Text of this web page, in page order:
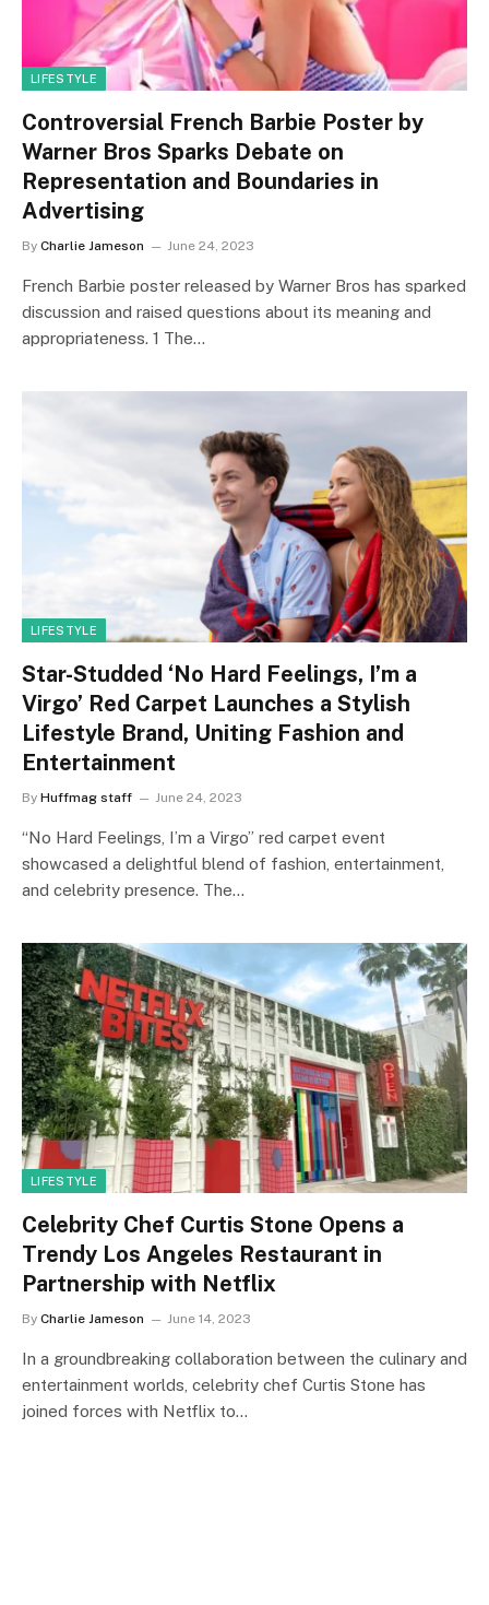
LIFESTYLE
Controversial French Barbie Poster by
Warner Bros Sparks Debate on
Representation and Boundaries in
Advertising
By Charlie Jameson June 24, 2023
French Barbie poster released by Warner Bros has sparked
discussion and raised questions about its meaning and
appropriateness. 1 The…
LIFESTYLE
Star-Studded ‘No Hard Feelings, I’m a
Virgo’ Red Carpet Launches a Stylish
Lifestyle Brand, Uniting Fashion and
Entertainment
By Huffmag staff June 24, 2023
“No Hard Feelings, I’m a Virgo” red carpet event
showcased a delightful blend of fashion, entertainment,
and celebrity presence. The…
LIFESTYLE
Celebrity Chef Curtis Stone Opens a
Trendy Los Angeles Restaurant in
Partnership with Netflix
By Charlie Jameson June 14, 2023
In a groundbreaking collaboration between the culinary and
entertainment worlds, celebrity chef Curtis Stone has
joined forces with Netflix to…